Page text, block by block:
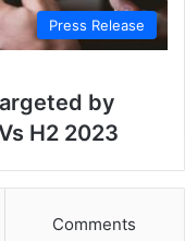
Press Release
by
H2 2023
Comments